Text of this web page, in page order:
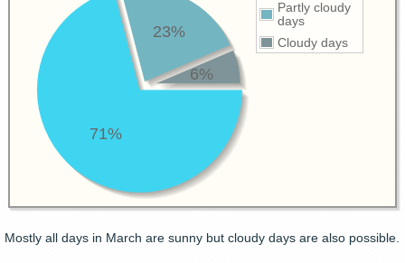
Partly cloudy
days
Cloudy days
71%
23%
6%
Mostly all days in March are sunny but cloudy days are also possible.